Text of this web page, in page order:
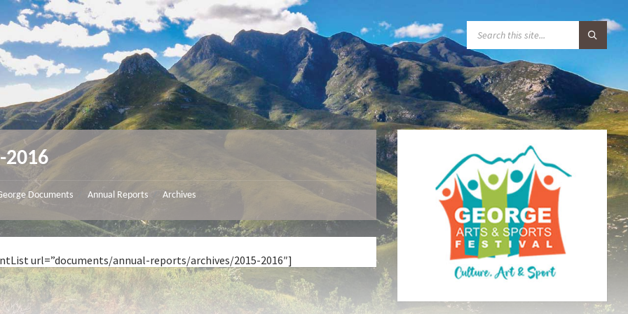
A
R
C
:
2016
Documents Annual Reports / Archives
url=”documents/annual-reports/archives/2015-2016″]